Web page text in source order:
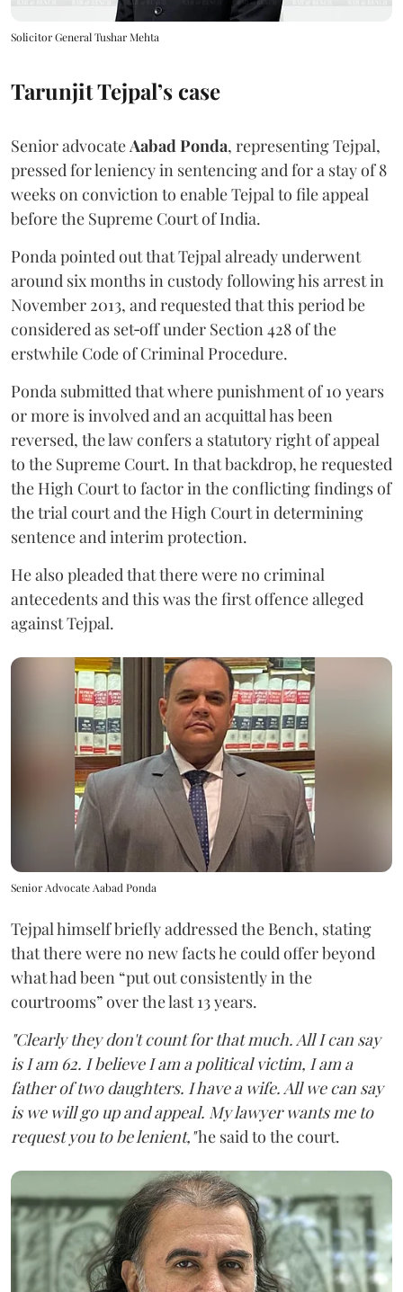
Solicitor General Tushar Mehta
Tarunjit Tejpal’s case
Senior advocateAabad Ponda, representing Tejpal,
pressed for leniency in sentencing and for a stay of 8
weeks on conviction to enable Tejpal to file appeal
before the Supreme Court of India.
Ponda pointed out that Tejpal already underwent
around six months in custody following his arrest in
November 2013, and requested that this period be
considered as set‑off under Section 428 of the
erstwhile Code of Criminal Procedure.
Ponda submitted that where punishment of 10 years
or more is involved and an acquittal has been
reversed, the law confers a statutory right of appeal
to the Supreme Court. In that backdrop, he requested
the High Court to factor in the conflicting findings of
the trial court and the High Court in determining
sentence and interim protection.
He also pleaded that there were no criminal
antecedents and this was the first offence alleged
against Tejpal.
Senior Advocate Aabad Ponda
Tejpal himself briefly addressed the Bench, stating
that there were no new facts he could offer beyond
what had been “put out consistently in the
courtrooms” over the last 13 years.
"Clearly they don't count for that much. All I can say
is I am 62. I believe I am a political victim, I am a
father of two daughters. I have a wife. All we can say
is we will go up and appeal. My lawyer wants me to
request you to be lenient,"he said to the court.